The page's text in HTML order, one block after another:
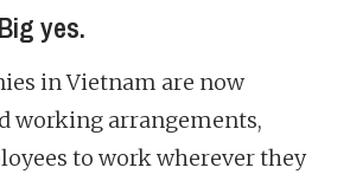
yes.
in Vietnam are now
working arrangements,
to work wherever they